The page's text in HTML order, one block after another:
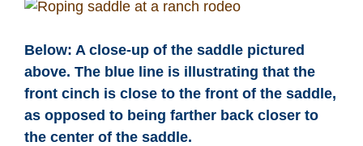
Below: A close-up of the saddle pictured
above. The blue line is illustrating that the
front cinch is close to the front of the saddle,
as opposed to being farther back closer to
the center of the saddle.